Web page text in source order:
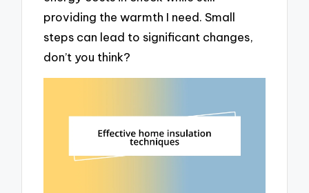
providing the warmth I need. Small
steps can lead to significant changes,
don’t you think?